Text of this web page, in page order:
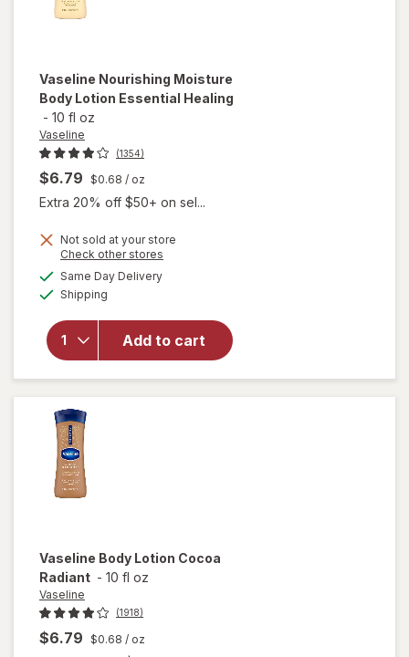
Vaseline Nourishing Moisture
Body Lotion Essential Healing
- 10 fl oz
Vaseline
(1354)
$6.79 $0.68 / oz
Extra 20% off $50+ on sel...
Not sold at your store
Check other stores
Same Day Deliveryavailable
Shipping
Add to cart
will open
overlay
Moisture
Body
Lotion
Essential
Vaseline Body Lotion Cocoa
Radiant - 10 fl oz
Vaseline
(1918)
$6.79 $0.68 / oz